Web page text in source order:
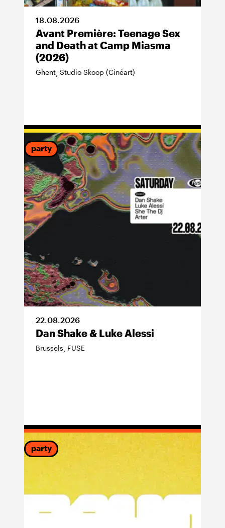
18.08.2026
Avant Première: Teenage Sex
and Death at Camp Miasma
(2026)
Ghent, Studio Skoop (Cinéart)
party
22.08.2026
Dan Shake & Luke Alessi
Brussels, FUSE
party